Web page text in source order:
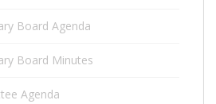
Board Agenda
Board Minutes
Agenda